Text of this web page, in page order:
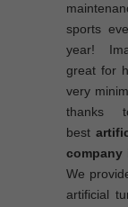
sports
year!
great for
very
thanks
best
company
We
artificial